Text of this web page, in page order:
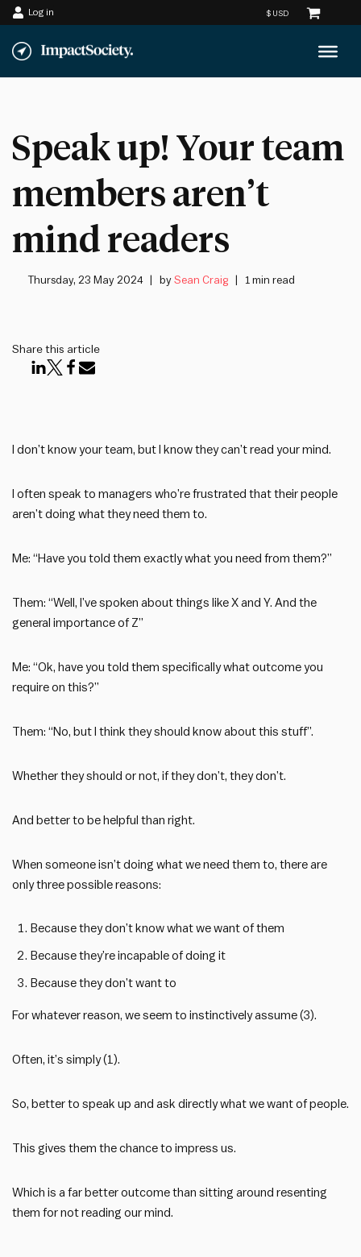
Skip
to
Log in
Speak up! Your team
members aren’t
mind readers
Thursday, 23 May 2024 bySean Craig 1 min read
Share this article
I don’t know your team, but I know they can’t read your mind.
I often speak to managers who’re frustrated that their people
aren’t doing what they need them to.
Me: “Have you told them exactly what you need from them?”
Them: “Well, I’ve spoken about things like X and Y. And the
general importance of Z”
Me: “Ok, have you told them specifically what outcome you
require on this?”
Them: “No, but I think they should know about this stuff”.
Whether they should or not, if they don’t, they don’t.
And better to be helpful than right.
When someone isn’t doing what we need them to, there are
only three possible reasons:
Because they don’t know what we want of them
Because they’re incapable of doing it
Because they don’t want to
For whatever reason, we seem to instinctively assume (3).
Often, it’s simply (1).
So, better to speak up and ask directly what we want of people.
This gives them the chance to impress us.
Which is a far better outcome than sitting around resenting
them for not reading our mind.